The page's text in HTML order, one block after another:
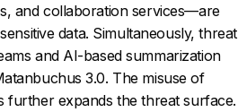
and collaboration services—are
data. Simultaneously, threat
and AI-based summarization
3.0. The misuse of
further expands the threat surface.